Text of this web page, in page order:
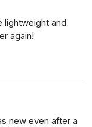
and
again!
new even after a